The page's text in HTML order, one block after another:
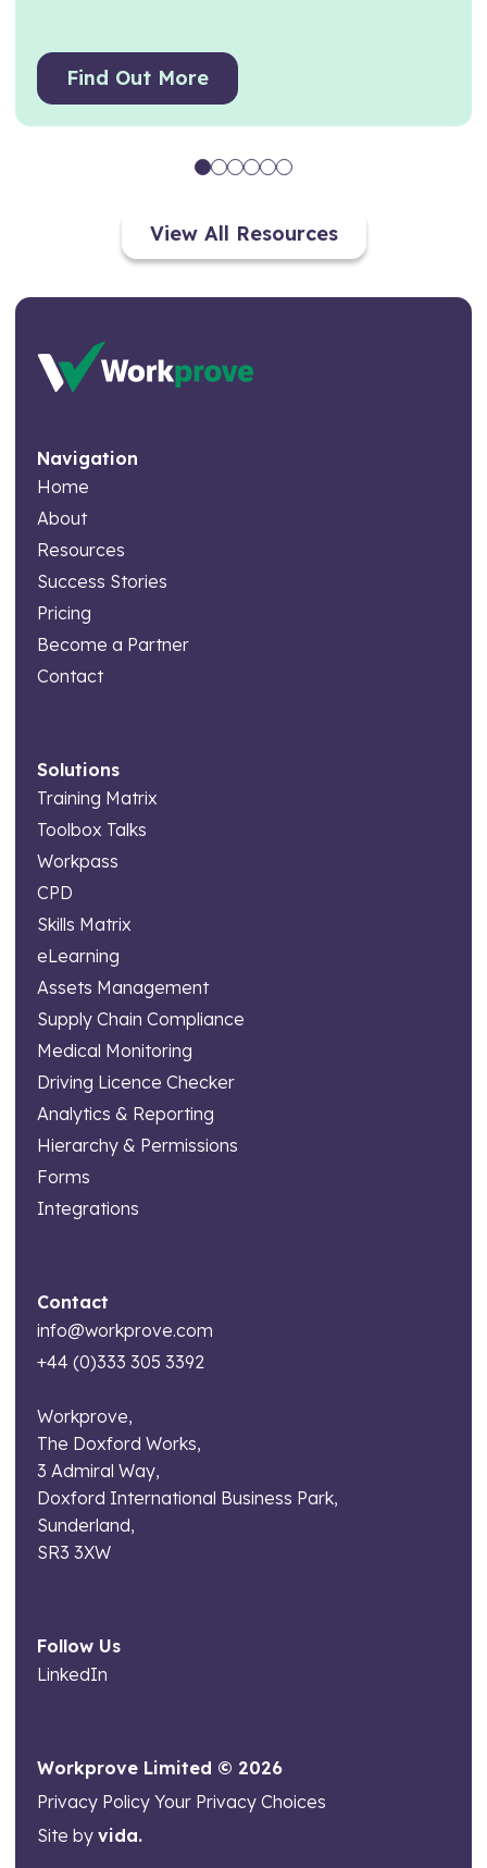
Find Out More
View All Resources
Navigation
Home
About
Resources
Success Stories
Pricing
Become a Partner
Contact
Solutions
Training Matrix
Toolbox Talks
Workpass
CPD
Skills Matrix
eLearning
Assets Management
Supply Chain Compliance
Medical Monitoring
Driving Licence Checker
Analytics & Reporting
Hierarchy & Permissions
Forms
Integrations
Contact
info@workprove.com
+44 (0)333 305 3392
Workprove,
The Doxford Works,
3 Admiral Way,
Doxford International Business Park,
Sunderland,
SR3 3XW
Follow Us
LinkedIn
Workprove Limited © 2026
Privacy Policy Your Privacy Choices
Site by vida.